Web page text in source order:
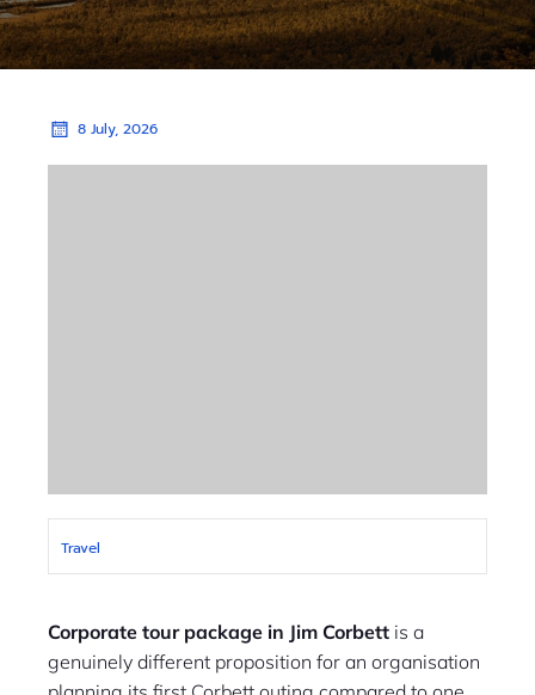
8 July, 2026
Travel
Corporate tour package in Jim Corbett is a
genuinely different proposition for an organisation